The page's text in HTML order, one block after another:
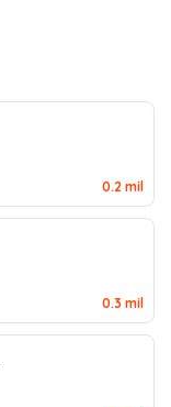
0.2 mil
0.3 mil